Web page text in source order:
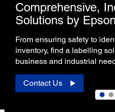
Comprehensive,
Solutions by
From ensuring safety to
inventory, find a labelling
business and industrial
Contact Us